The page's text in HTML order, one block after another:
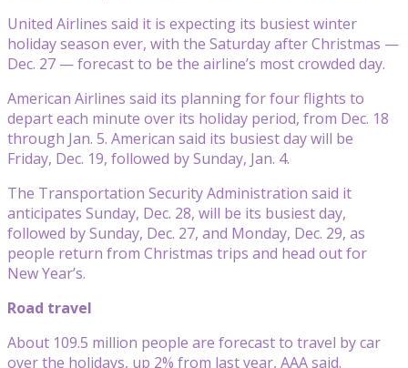
United Airlines said it is expecting its busiest winter
holiday season ever, with the Saturday after Christmas —
Dec. 27 — forecast to be the airline’s most crowded day.
American Airlines said its planning for four flights to
depart each minute over its holiday period, from Dec. 18
through Jan. 5. American said its busiest day will be
Friday, Dec. 19, followed by Sunday, Jan. 4.
The Transportation Security Administration said it
anticipates Sunday, Dec. 28, will be its busiest day,
followed by Sunday, Dec. 27, and Monday, Dec. 29, as
people return from Christmas trips and head out for
New Year’s.
Road travel
About 109.5 million people are forecast to travel by car
over the holidays, up 2% from last year, AAA said.